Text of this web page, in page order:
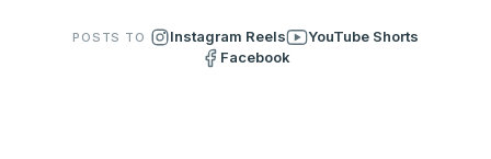
POSTS TO Instagram Reels
YouTube Shorts
Facebook